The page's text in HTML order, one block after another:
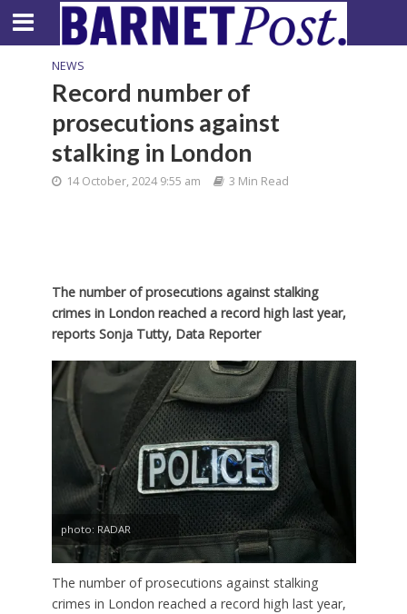
NEWS
Record number of
prosecutions against
stalking in London
14 October, 2024 9:55 am 3 Min Read
The number of prosecutions against stalking
crimes in London reached a record high last year,
reports Sonja Tutty, Data Reporter
photo: RADAR
The number of prosecutions against stalking
crimes in London reached a record high last year,